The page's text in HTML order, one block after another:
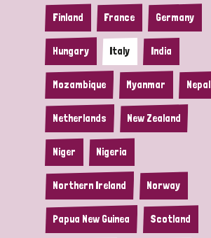
Finland France Germany
Hungary Italy India
Mozambique Myanmar Nepal
Netherlands New Zealand
Niger Nigeria
Northern Ireland Norway
Papua New Guinea Scotland